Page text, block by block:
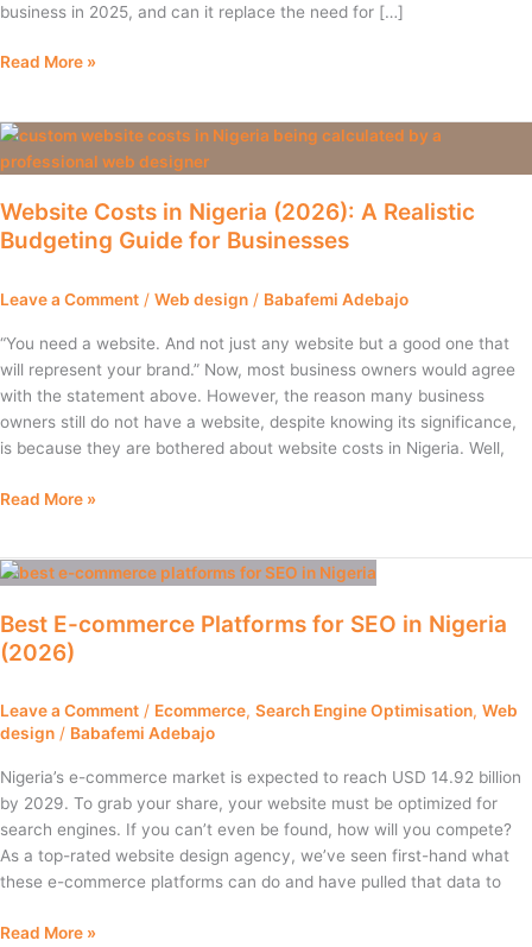
business in 2025, and can it replace the need for […]
Read More »
Website Costs in Nigeria (2026): A Realistic
Budgeting Guide for Businesses
Leave a Comment / Web design / Babafemi Adebajo
“You need a website. And not just any website but a good one that
will represent your brand.” Now, most business owners would agree
with the statement above. However, the reason many business
owners still do not have a website, despite knowing its significance,
is because they are bothered about website costs in Nigeria. Well,
Website
Costs
Nigeria
(2026):
Realistic
Guide
for
Businesses
Read More »
Best E-commerce Platforms for SEO in Nigeria
(2026)
Leave a Comment / Ecommerce, Search Engine Optimisation, Web
design / Babafemi Adebajo
Nigeria’s e-commerce market is expected to reach USD 14.92 billion
by 2029. To grab your share, your website must be optimized for
search engines. If you can’t even be found, how will you compete?
As a top-rated website design agency, we’ve seen first-hand what
these e-commerce platforms can do and have pulled that data to
Best
commerce
Platforms
SEO
in
(2026)
Read More »